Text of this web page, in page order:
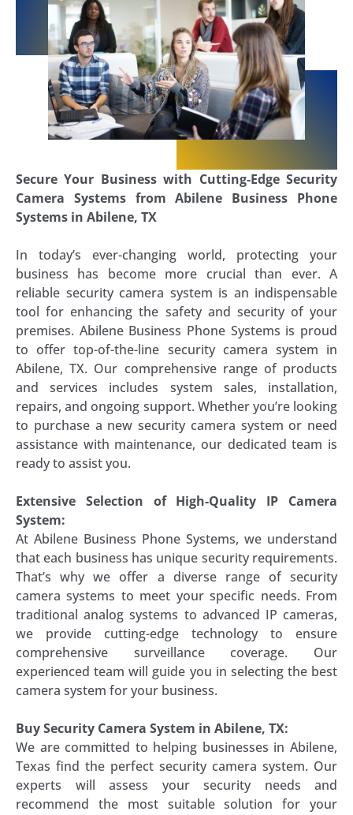
Secure Your Business with Cutting-Edge Security
Camera Systems from Abilene Business Phone
Systems in Abilene, TX
In today’s ever-changing world, protecting your
business has become more crucial than ever. A
reliable security camera system is an indispensable
tool for enhancing the safety and security of your
premises. Abilene Business Phone Systems is proud
to offer top-of-the-line security camera system in
Abilene, TX. Our comprehensive range of products
and services includes system sales, installation,
repairs, and ongoing support. Whether you’re looking
to purchase a new security camera system or need
assistance with maintenance, our dedicated team is
ready to assist you.
Extensive Selection of High-Quality IP Camera
System:
At Abilene Business Phone Systems, we understand
that each business has unique security requirements.
That’s why we offer a diverse range of security
camera systems to meet your specific needs. From
traditional analog systems to advanced IP cameras,
we provide cutting-edge technology to ensure
comprehensive surveillance coverage. Our
experienced team will guide you in selecting the best
camera system for your business.
Buy Security Camera System in Abilene, TX:
We are committed to helping businesses in Abilene,
Texas find the perfect security camera system. Our
experts will assess your security needs and
recommend the most suitable solution for your